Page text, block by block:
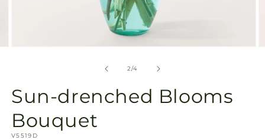
2/of
4
Sun-drenched Blooms
Bouquet
SKU:
V5519D